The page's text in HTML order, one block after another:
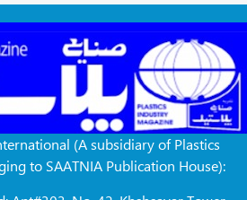
(A subsidiary of Plastics
to SAATNIA Publication House):